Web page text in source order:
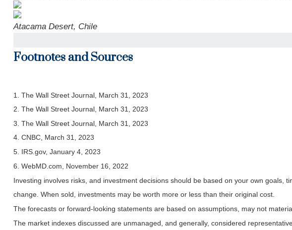
Atacama Desert, Chile
Footnotes and Sources
1. The Wall Street Journal, March 31, 2023
2. The Wall Street Journal, March 31, 2023
3. The Wall Street Journal, March 31
, 2023
4. CNBC, March 31, 2023
5. IRS.gov, January 4, 2023
6. WebMD.com, November 16, 2022
Investing involves risks, and investment decisions should be based on your own
change. When sold, investments may be worth more or less than their original cost.
The forecasts or forward-looking statements are based on assumptions, may not
The market indexes discussed are unmanaged, and generally, considered